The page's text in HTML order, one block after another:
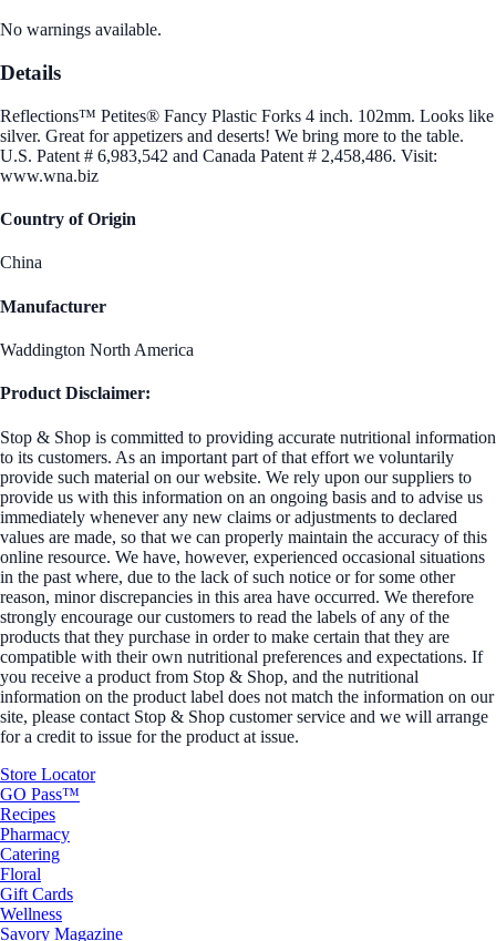
No warnings available.
Details
Reflections™ Petites® Fancy Plastic Forks 4 inch. 102mm. Looks like
silver. Great for appetizers and deserts! We bring more to the table.
U.S. Patent # 6,983,542 and Canada Patent # 2,458,486. Visit:
www.wna.biz
Country of Origin
China
Manufacturer
Waddington North America
Product Disclaimer:
Stop & Shop is committed to providing accurate nutritional information
to its customers. As an important part of that effort we voluntarily
provide such material on our website. We rely upon our suppliers to
provide us with this information on an ongoing basis and to advise us
immediately whenever any new claims or adjustments to declared
values are made, so that we can properly maintain the accuracy of this
online resource. We have, however, experienced occasional situations
in the past where, due to the lack of such notice or for some other
reason, minor discrepancies in this area have occurred. We therefore
strongly encourage our customers to read the labels of any of the
products that they purchase in order to make certain that they are
compatible with their own nutritional preferences and expectations. If
you receive a product from Stop & Shop, and the nutritional
information on the product label does not match the information on our
site, please contact Stop & Shop customer service and we will arrange
for a credit to issue for the product at issue.
Store Locator
GO Pass™
Recipes
Pharmacy
Catering
Floral
Gift Cards
Wellness
Savory Magazine